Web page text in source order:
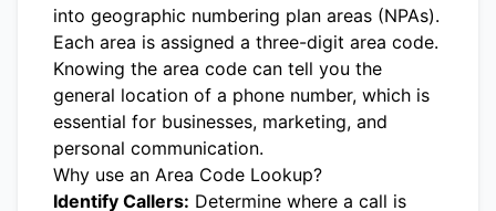
into geographic numbering plan areas (NPAs).
Each area is assigned a three-digit area code.
Knowing the area code can tell you the
general location of a phone number, which is
essential for businesses, marketing, and
personal communication.
Why use an Area Code Lookup?
Identify Callers: Determine where a call is